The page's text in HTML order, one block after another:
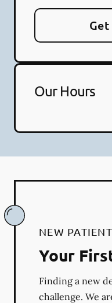
Our Hours
NEW PATIENT
Your
Finding a new
challenge. We